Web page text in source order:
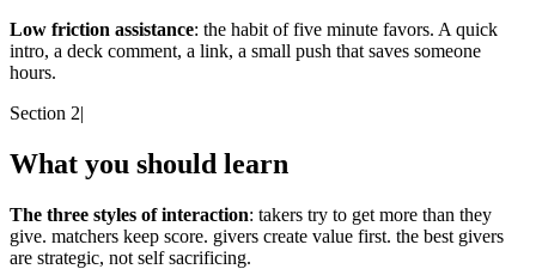
Low friction assistance: the habit of five minute favors. A quick
intro, a deck comment, a link, a small push that saves someone
hours.
Section 2|
What you should learn
The three styles of interaction: takers try to get more than they
give. matchers keep score. givers create value first. the best givers
are strategic, not self sacrificing.